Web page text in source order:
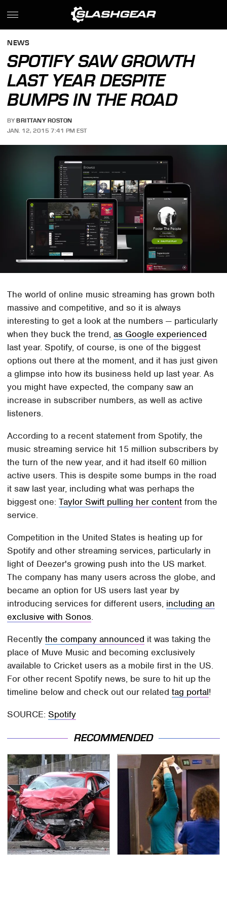
NEWS
SPOTIFY SAW GROWTH
LAST YEAR DESPITE
BUMPS IN THE ROAD
BY BRITTANY ROSTON
JAN. 12, 2015 7:41 PM EST
The world of online music streaming has grown both
massive and competitive, and so it is always
interesting to get a look at the numbers — particularly
when they buck the trend,as Google experienced
last year. Spotify, of course, is one of the biggest
options out there at the moment, and it has just given
a glimpse into how its business held up last year. As
you might have expected, the company saw an
increase in subscriber numbers, as well as active
listeners.
According to a recent statement from Spotify, the
music streaming service hit 15 million subscribers by
the turn of the new year, and it had itself 60 million
active users. This is despite some bumps in the road
it saw last year, including what was perhaps the
biggest one:Taylor Swift pulling her content from the
service.
Competition in the United States is heating up for
Spotify and other streaming services, particularly in
light of Deezer's growing push into the US market.
The company has many users across the globe, and
became an option for US users last year by
introducing services for different users, including an
exclusive with Sonos.
Recentlythe company announced it was taking the
place of Muve Music and becoming exclusively
available to Cricket users as a mobile first in the US.
For other recent Spotify news, be sure to hit up the
timeline below and check out our relatedtag portal!
SOURCE:Spotify
RECOMMENDED